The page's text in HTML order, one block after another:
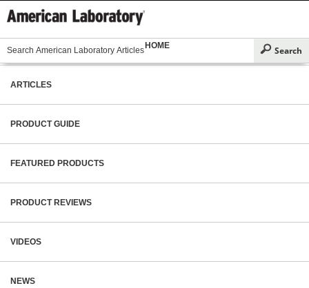
HOME
ARTICLES
PRODUCT GUIDE
FEATURED PRODUCTS
PRODUCT REVIEWS
VIDEOS
NEWS